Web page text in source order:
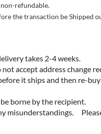
refundable.
the transaction be Shipped
takes 2-4 weeks.
accept address change
it ships and then re-
borne by the recipient.
misunderstandings.